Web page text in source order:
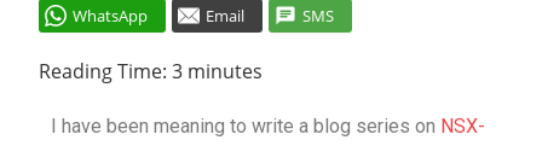
WhatsApp
Email SMS
Reading Time: 3 minutes
I have been meaning to write a blog series on NSX-